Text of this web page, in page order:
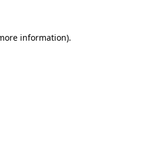
information).